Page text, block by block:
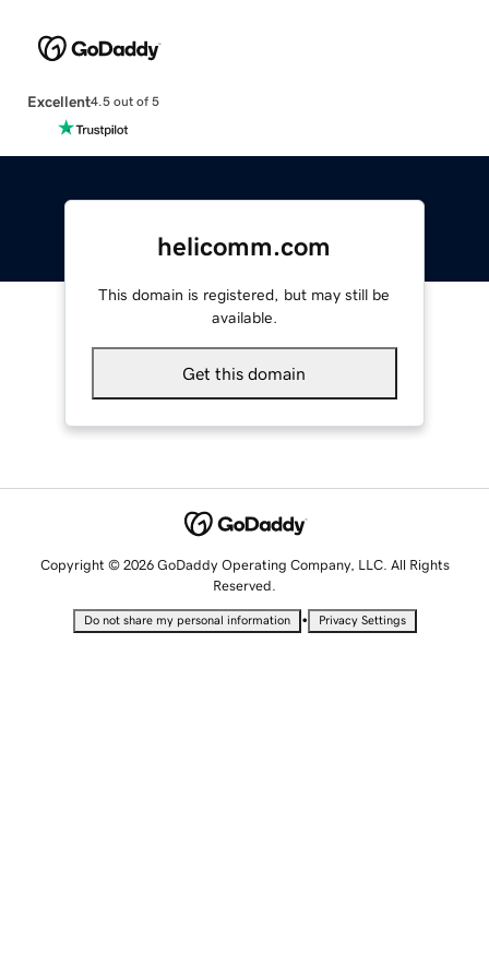
Excellent4.5 out of 5
helicomm.com
This domain is registered, but may still be
available.
Get this domain
Copyright © 2026 GoDaddy Operating Company, LLC. All Rights
Reserved.
Do not share my personal information • Privacy Settings